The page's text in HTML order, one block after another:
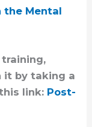
the Mental
it by taking a
link: Post-